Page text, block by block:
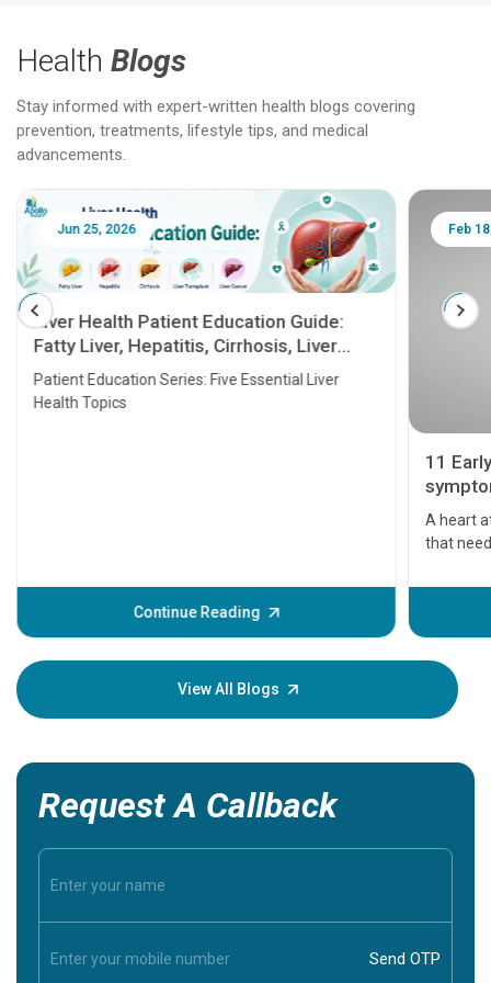
Health Blogs
Stay informed with expert-written health blogs covering
prevention, treatments, lifestyle tips, and medical
advancements.
Jun 25, 2026
Liver Health Patient Education Guide:
Fatty Liver, Hepatitis, Cirrhosis, Liver
Transplant and Liver Cancer
Patient Education Series: Five Essential Liver
Health Topics
Continue Reading
Feb
11
A heart
that
before
your
View All Blogs
Request A Callback